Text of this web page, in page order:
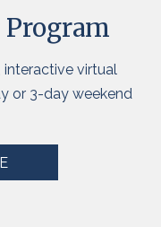
interactive virtual
or 3-day weekend